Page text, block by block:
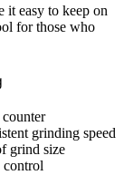
it easy to keep on
for those who
grinding speed
grind size
control